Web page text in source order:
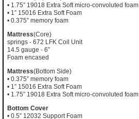
• 1.75” 19018 Extra Soft micro-convoluted foam
• 1” 15016 Extra Soft Foam
• 0.375” memory foam
Mattress(Core)
springs - 672 LFK Coil Unit
14.5 gauge - 6”
Foam encased
Mattress(Bottom Side)
• 0.375” memory foam
• 1” 15016 Extra Soft Foam
• 1.75” 19018 Extra Soft micro-convoluted foam
Bottom Cover
• 0.5” 12032 Support Foam